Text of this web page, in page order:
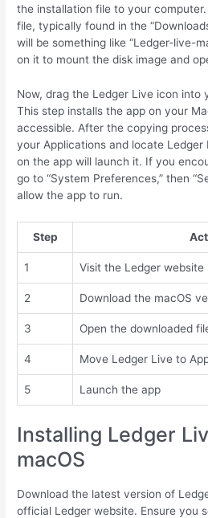
the installation file to your
file, typically found in the
will be something like “Ledger-live-
on it to mount the disk image and
Now, drag the Ledger Live icon into
This step installs the app on your
accessible. After the copying
your Applications and locate
on the app will launch it. If you
go to “System Preferences,” then
allow the app to run.
Step
1 Visit the Ledger website
2 Download the macOS
3 Open the downloaded
4 Move Ledger Live to
5 Launch the app
Installing Ledger
macOS
Download the latest version of
official Ledger website. Ensure you